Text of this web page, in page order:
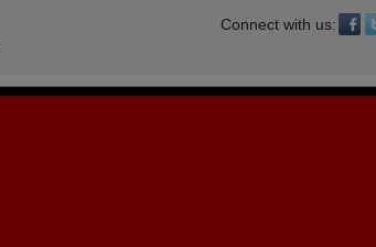
Connect with us: